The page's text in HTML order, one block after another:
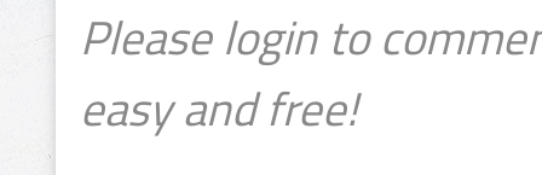
Please login to
easy and free!